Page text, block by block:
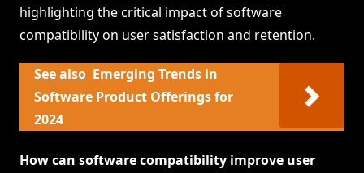
highlighting the critical impact of software
compatibility on user satisfaction and retention.
See also Emerging Trends in
Software Product Offerings for
2024
How can software compatibility improve user